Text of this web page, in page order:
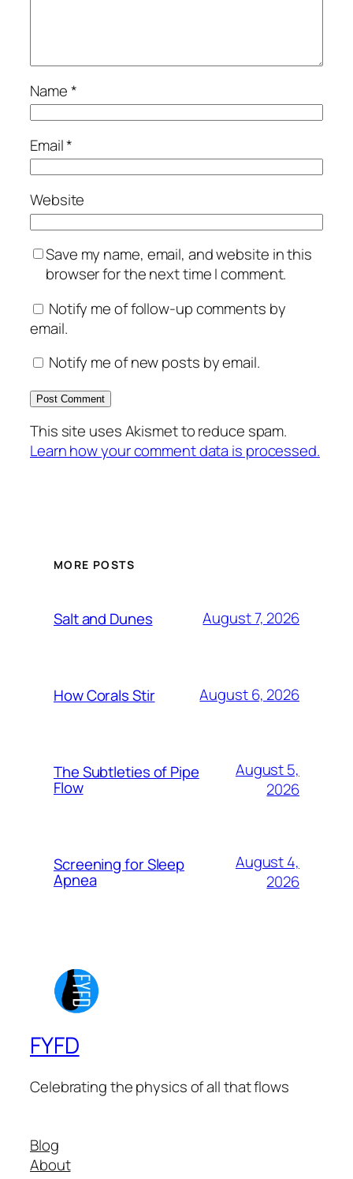
Name*
Email*
Website
Save my name, email, and website in this
browser for the next time I comment.
Notify me of follow-up comments by
email.
Notify me of new posts by email.
This site uses Akismet to reduce spam.
Learn how your comment data is processed.
MORE POSTS
Salt and Dunes August 7, 2026
How Corals Stir August 6, 2026
The Subtleties of Pipe
Flow
August 5,
2026
Screening for Sleep
Apnea
August 4,
2026
FYFD
Celebrating the physics of all that flows
Blog
About